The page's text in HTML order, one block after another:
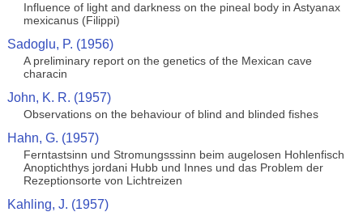
Influence of light and darkness on the pineal body in Astyanax
mexicanus (Filippi)
Sadoglu, P. (1956)
A preliminary report on the genetics of the Mexican cave
characin
John, K. R. (1957)
Observations on the behaviour of blind and blinded fishes
Hahn, G. (1957)
Ferntastsinn und Stromungsssinn beim augelosen Hohlenfisch
Anoptichthys jordani Hubb und Innes und das Problem der
Rezeptionsorte von Lichtreizen
Kahling, J. (1957)